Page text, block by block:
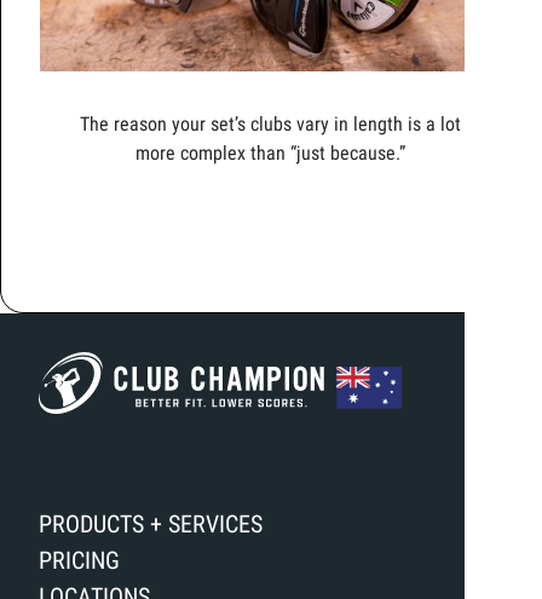
The reason your set’s clubs vary in length is a lot
more complex than “just because.”
PRODUCTS + SERVICES
PRICING